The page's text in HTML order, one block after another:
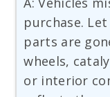
purchase.
parts are
wheels,
or interior